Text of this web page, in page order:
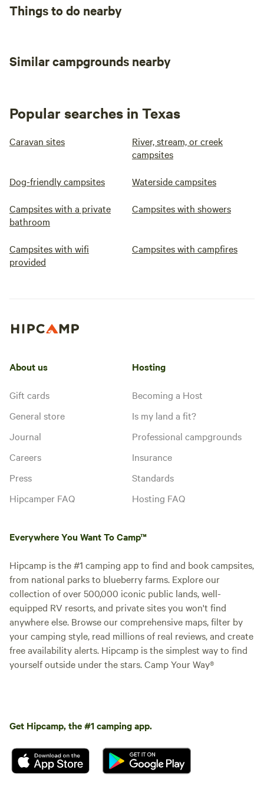
Things to do nearby
Similar campgrounds nearby
Popular searches in Texas
Caravan sites
River, stream, or creek
campsites
Dog-friendly campsites Waterside campsites
Campsites with a private
bathroom
Campsites with showers
Campsites with wifi
provided
Campsites with campfires
About us
Gift cards
General store
Journal
Careers
Press
Hipcamper FAQ
Hosting
Becoming a Host
Is my land a fit?
Professional campgrounds
Insurance
Standards
Hosting FAQ
Everywhere You Want To Camp™
Hipcamp is the #1 camping app to find and book campsites,
from national parks to blueberry farms. Explore our
collection of over 500,000 iconic public lands, well-
equipped RV resorts, and private sites you won't find
anywhere else. Browse our comprehensive maps, filter by
your camping style, read millions of real reviews, and create
free availability alerts. Hipcamp is the simplest way to find
yourself outside under the stars. Camp Your Way®
Get Hipcamp, the #1 camping app.